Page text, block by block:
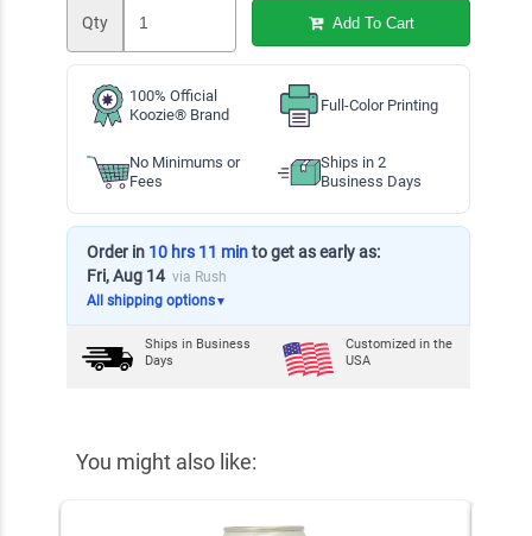
Qty Add To Cart
100% Official
Koozie® Brand
Full-Color Printing
No Minimums or
Fees
Ships in 2
Business Days
Order in 10 hrs 11 minto get as early as:
Fri, Aug 14 via Rush
All shipping options▼
Ships in Business
Days
Customized in the
USA
You might also like: